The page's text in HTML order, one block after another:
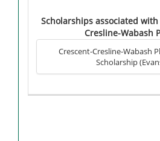
Scholarships associated with
Cresline-Wabash
Crescent-Cresline-Wabash
Scholarship